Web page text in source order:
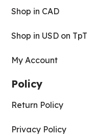
Shop in CAD
Shop in USD on TpT
My Account
Policy
Return Policy
Privacy Policy